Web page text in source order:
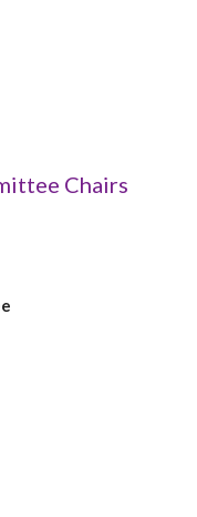
Chairs